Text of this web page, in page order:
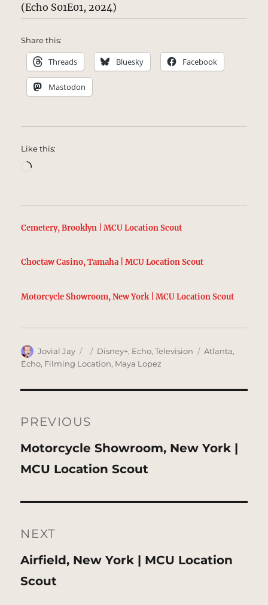
(Echo S01E01, 2024)
Share this:
Threads Bluesky Facebook
Mastodon
Like this:
Loading…
Cemetery, Brooklyn | MCU Location Scout
Choctaw Casino, Tamaha | MCU Location Scout
Motorcycle Showroom, New York | MCU Location Scout
Author
Jovial Jay
Posted
on
Categories
Disney+, Echo,Television Tags
Atlanta,
Echo, Filming Location, Maya Lopez
navigation
PREVIOUS
Previous
post:
Motorcycle Showroom, New York |
MCU Location Scout
NEXT
Next
post:
Airfield, New York | MCU Location
Scout